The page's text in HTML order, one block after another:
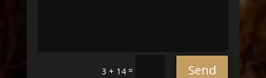
3 + 14 = Send